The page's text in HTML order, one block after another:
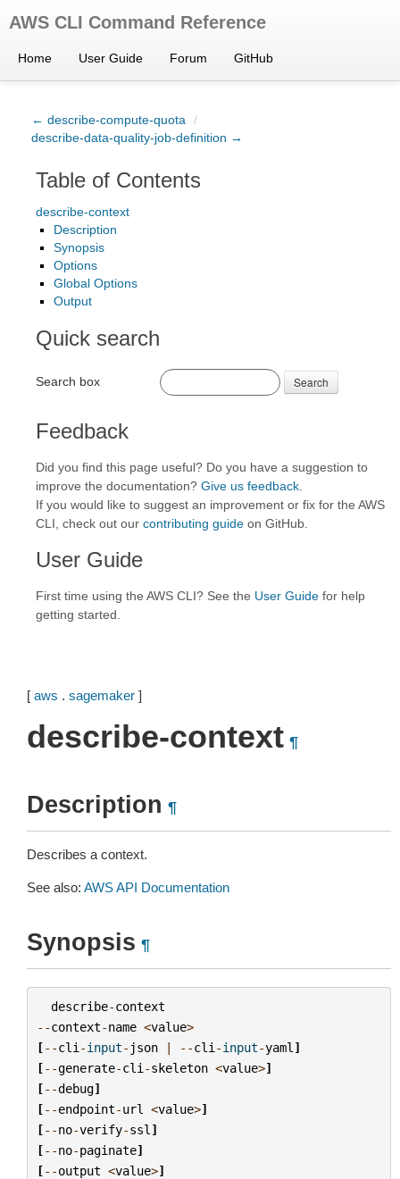
AWS CLI Command Reference
Home User Guide Forum GitHub
← describe-compute-quota
/
describe-data-quality-job-definition →
Table of Contents
describe-context
Description
Synopsis
Options
Global Options
Output
Quick search
Search box Search
Feedback
Did you find this page useful? Do you have a suggestion to
improve the documentation? Give us feedback
If you would like to suggest an improvement or fix for the AWS
CLI, check out our contributing guide on GitHub.
User Guide
First time using the AWS CLI? See the User Guide for help
getting started.
[ aws . sagemaker ]
describe-context ¶
Description ¶
Describes a context.
See also: AWS API Documentation
Synopsis ¶
describe-context
--context-name <value>
[--cli -input- json | --cli -input-yaml ]
[--generate-cli -skeleton <value>]
[--debug]
[--endpoint-url <value>]
[--no-verify-ssl ]
[--no-paginate]
[--output <value>]